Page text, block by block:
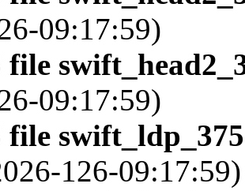
09:17:59)
09:17:59)
126-09:17:59)